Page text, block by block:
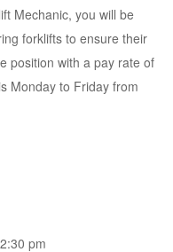
Mechanic, you will be
forklifts to ensure their
position with a pay rate of
Monday to Friday from
pm